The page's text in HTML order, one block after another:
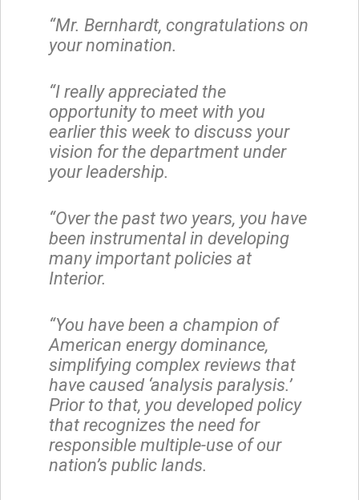
“Mr. Bernhardt, congratulations on
your nomination.
“I really appreciated the
opportunity to meet with you
earlier this week to discuss your
vision for the department under
your leadership.
“Over the past two years, you have
been instrumental in developing
many important policies at
Interior.
“You have been a champion of
American energy dominance,
simplifying complex reviews that
have caused ‘analysis paralysis.’
Prior to that, you developed policy
that recognizes the need for
responsible multiple-use of our
nation’s public lands.